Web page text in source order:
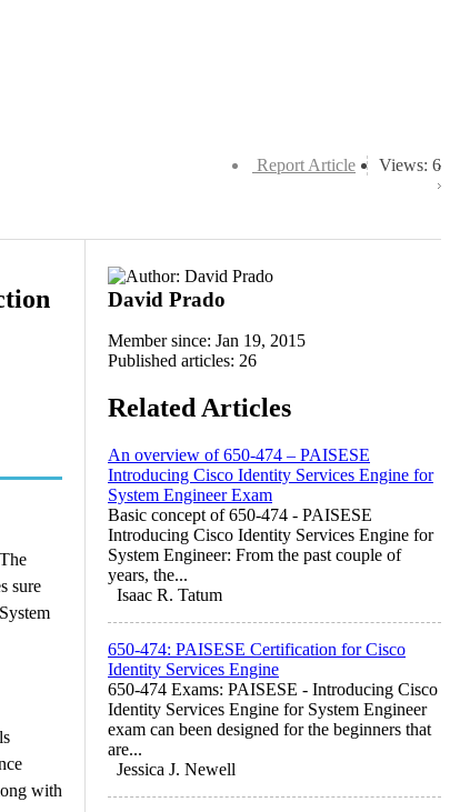
Views: 6
Report Article
sure
with
David Prado
Member since: Jan 19, 2015
Published articles: 26
Related Articles
An overview of 650-474 – PAISESE
Introducing Cisco Identity Services Engine for
System Engineer Exam
Basic concept of 650-474 - PAISESE
Introducing Cisco Identity Services Engine for
System Engineer: From the past couple of
years, the...
Isaac R. Tatum
650-474: PAISESE Certification for Cisco
Identity Services Engine
650-474 Exams: PAISESE - Introducing Cisco
Identity Services Engine for System Engineer
exam can been designed for the beginners that
are...
Jessica J. Newell